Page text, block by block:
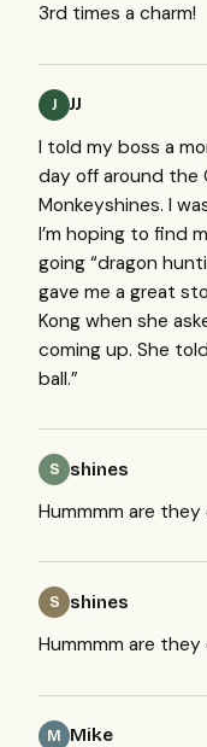
3rd times a charm!
J JJ
I told my boss a
day off around the
Monkeyshines. I
I’m hoping to find
going “dragon
gave me a great
Kong when she
coming up. She
ball.”
S shines
Hummmm are
S shines
Hummmm are
M Mike